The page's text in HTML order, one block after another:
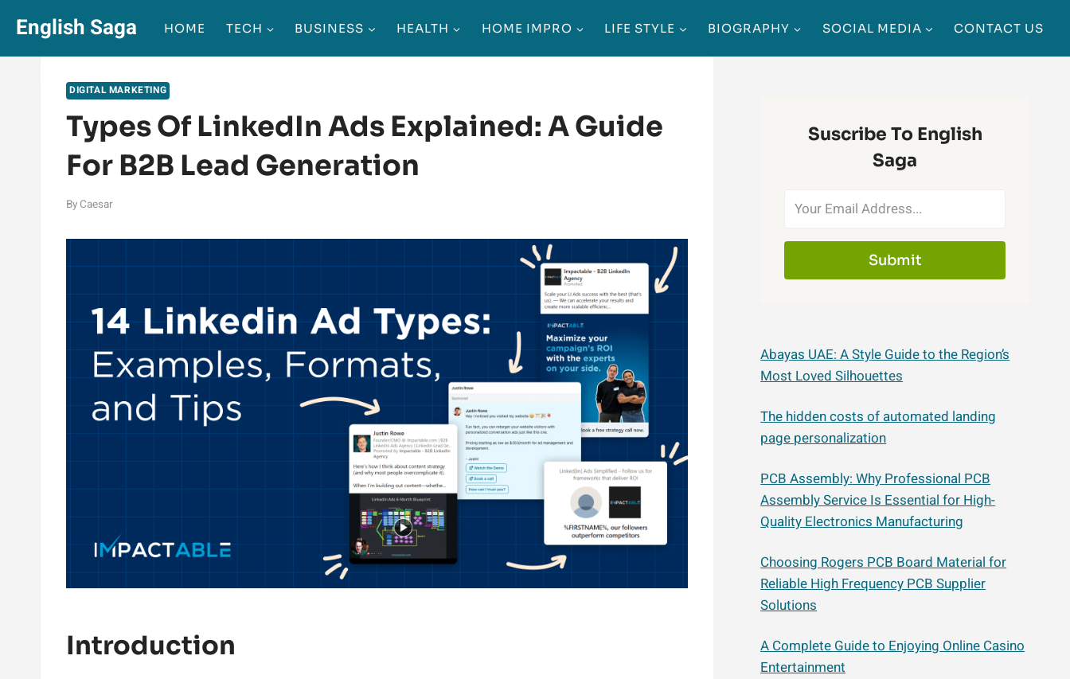
content
English Saga HOME TECH BUSINESS HEALTH HOME IMPRO LIFE STYLE BIOGRAPHY SOCIAL MEDIA CONTACT US
DIGITAL MARKETING
Types Of LinkedIn Ads Explained: A Guide
For B2B Lead Generation
By Caesar
Introduction
Suscribe To English
Saga
Submit
Abayas UAE: A Style Guide to the Region’s
Most Loved Silhouettes
The hidden costs of automated landing
page personalization
PCB Assembly: Why Professional PCB
Assembly Service Is Essential for High-
Quality Electronics Manufacturing
Choosing Rogers PCB Board Material for
Reliable High Frequency PCB Supplier
Solutions
A Complete Guide to Enjoying Online Casino
Entertainment